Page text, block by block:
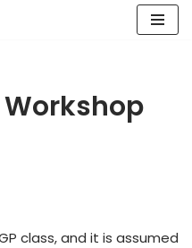
Workshop
class, and it is assumed